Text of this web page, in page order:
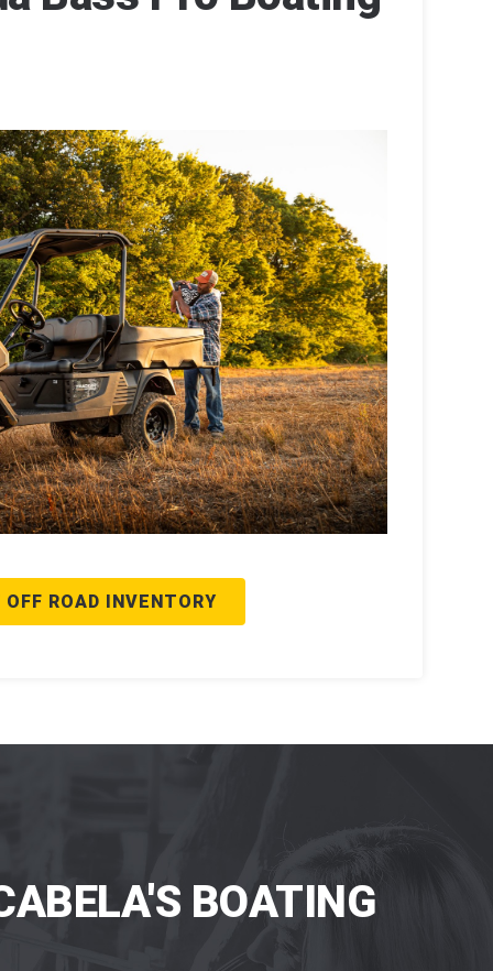
OFF ROAD INVENTORY
BOATING